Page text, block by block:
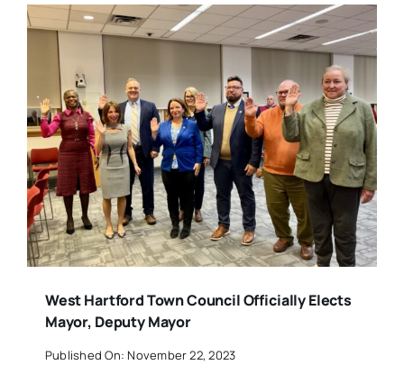
West Hartford Town Council Officially Elects
Mayor, Deputy Mayor
Published On: November 22, 2023